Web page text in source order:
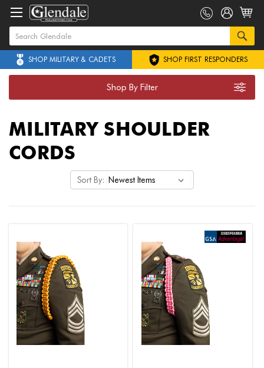
SHOP MILITARY & CADETS SHOP FIRST RESPONDERS
Shop By Filter
MILITARY SHOULDER
CORDS
Sort By: